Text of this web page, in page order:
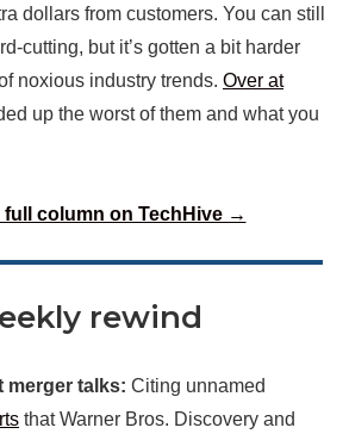
dollars from customers. You can still
cutting, but it’s gotten a bit harder
noxious industry trends. Over at
up the worst of them and what you
full column on TechHive →
rewind
merger talks: Citing unnamed
that Warner Bros. Discovery and